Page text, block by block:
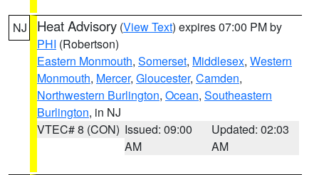
NJ Heat Advisory (View Text) expires 07:00 PM by
PHI (Robertson)
Eastern Monmouth, Somerset, Middlesex, Western
Monmouth, Mercer, Gloucester, Camden,
Northwestern Burlington, Ocean, Southeastern
Burlington, in NJ
VTEC# 8 (CON) Issued: 09:00
AM
Updated: 02:03
AM